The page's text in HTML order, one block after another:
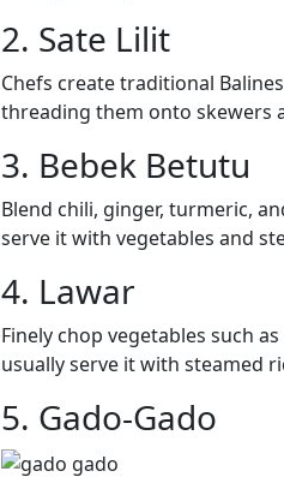
2. Sate Lilit
Chefs create traditional
threading them onto skewers
3. Bebek Betutu
Blend chili, ginger, turmeric,
serve it with vegetables and
4. Lawar
Finely chop vegetables such
usually serve it with steamed
5. Gado-Gado